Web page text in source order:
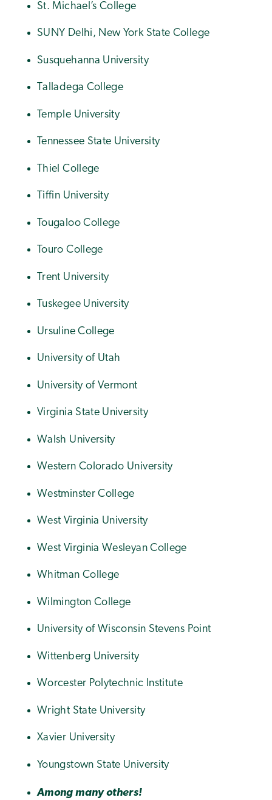
St. Michael’s College
SUNY Delhi, New York State College
Susquehanna University
Talladega College
Temple University
Tennessee State University
Thiel College
Tiffin University
Tougaloo College
Touro College
Trent University
Tuskegee University
Ursuline College
University of Utah
University of Vermont
Virginia State University
Walsh University
Western Colorado University
Westminster College
West Virginia University
West Virginia Wesleyan College
Whitman College
Wilmington College
University of Wisconsin Stevens Point
Wittenberg University
Worcester Polytechnic Institute
Wright State University
Xavier University
Youngstown State University
Among many others!